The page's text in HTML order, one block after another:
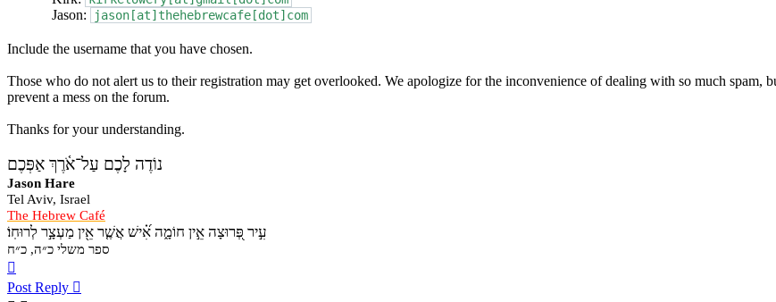
Jason: jason[at]thehebrewcafe[dot]com
Include the username that you have chosen.
Those who do not alert us to their registration may get overlooked. We apologize for the inconvenience of dealing with so much
prevent a mess on the forum.
Thanks for your understanding.
נוֹדֶה לָכֶם עַל־אֹ֫רֶךְ אַפְּכֶם
Jason Hare
Tel Aviv, Israel
The Hebrew Café
עִ֣יר פְּ֭רוּצָה אֵ֣ין חוֹמָ֑ה אִ֝֗ישׁ אֲשֶׁ֤ר אֵ֖ין מַעְצָ֣ר לְרוּחֽוֹ׃
ספר משלי כ״ה, כ״ח
Post Reply